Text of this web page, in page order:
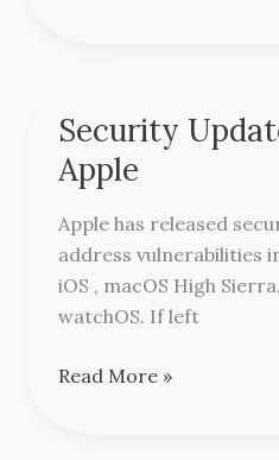
Security
Apple
Apple has released
address vulnerabilities
iOS , macOS High
watchOS. If left
Security
Updates
from
Apple
Read More »